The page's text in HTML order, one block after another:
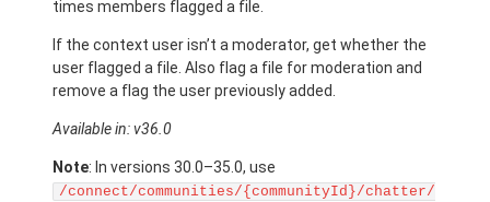
times members flagged a file.
If the context user isn’t a moderator, get whether the
user flagged a file. Also flag a file for moderation and
remove a flag the user previously added.
Available in: v36.0
Note: In versions 30.0–35.0, use
/connect/communities/{communityId}/chatter/